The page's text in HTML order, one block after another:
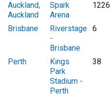
Auckland,
Auckland
Spark
Arena
1226
Brisbane
Riverstage
-
Brisbane
6
Perth
Kings
Park
Stadium -
Perth
38